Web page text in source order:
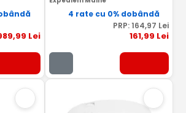
,99 Lei
4 rate cu 0% dobândă
PRP: 164,97 Lei
161,99 Lei